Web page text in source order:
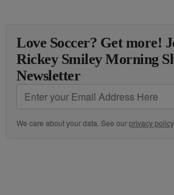
Love Soccer? Get more!
Rickey Smiley Morning
Newsletter
We care about your data. See ourprivacy policy.